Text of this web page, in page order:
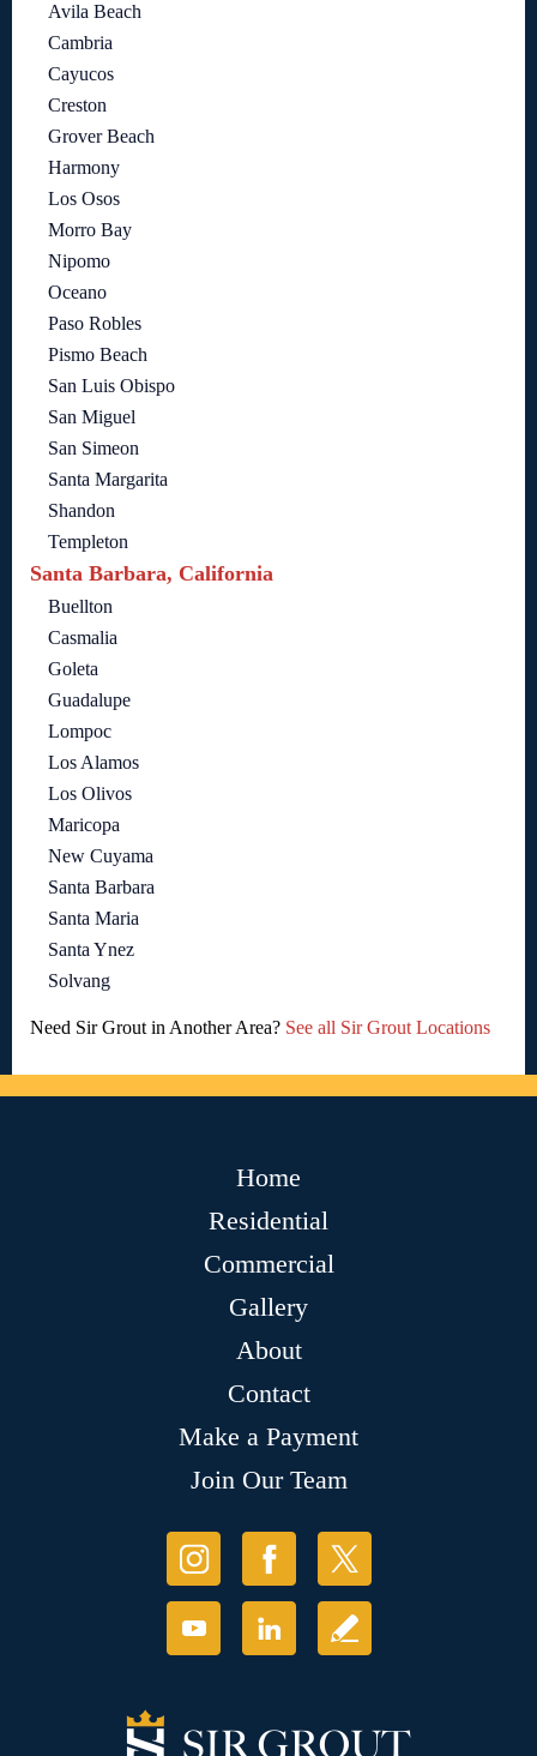
Avila Beach
Cambria
Cayucos
Creston
Grover Beach
Harmony
Los Osos
Morro Bay
Nipomo
Oceano
Paso Robles
Pismo Beach
San Luis Obispo
San Miguel
San Simeon
Santa Margarita
Shandon
Templeton
Santa Barbara, California
Buellton
Casmalia
Goleta
Guadalupe
Lompoc
Los Alamos
Los Olivos
Maricopa
New Cuyama
Santa Barbara
Santa Maria
Santa Ynez
Solvang
Need Sir Grout in Another Area? See all Sir Grout Locations
Home
Residential
Commercial
Gallery
About
Contact
Make a Payment
Join Our Team